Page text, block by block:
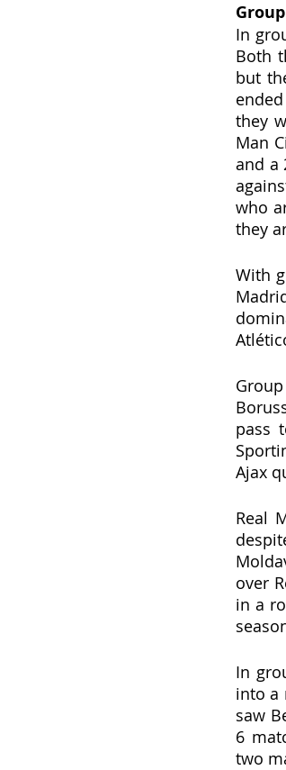
In
Both
but
they
Man
and a
who
they
With
pass
Ajax
Real
over
in a
In
into a
saw
6
two